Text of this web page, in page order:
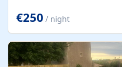
space. From here, you can
the Strait of Gibraltar, the
stunning sunsets that make
property also includes Wi-Fi
garage, ensuring a convenient
Located in a...
€250 / night